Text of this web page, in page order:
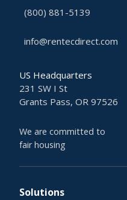
(800) 881-5139
info@rentecdirect.com
US Headquarters
231 SW I St
Grants Pass, OR 97526
We are committed to
fair housing
Solutions